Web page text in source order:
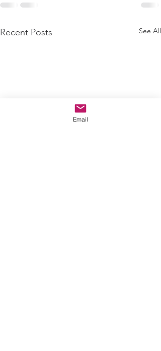
Recent Posts See All
Email